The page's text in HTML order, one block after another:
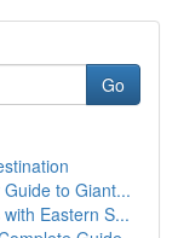
Go
to Giant...
Eastern S...